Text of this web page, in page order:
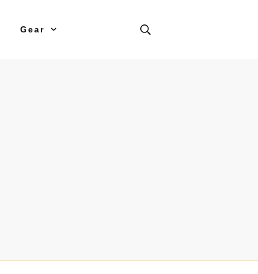
Gear